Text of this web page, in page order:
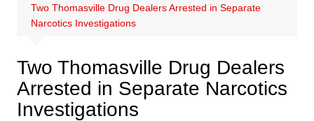
Two Thomasville Drug Dealers Arrested in Separate
Narcotics Investigations
Two Thomasville Drug Dealers
Arrested in Separate Narcotics
Investigations